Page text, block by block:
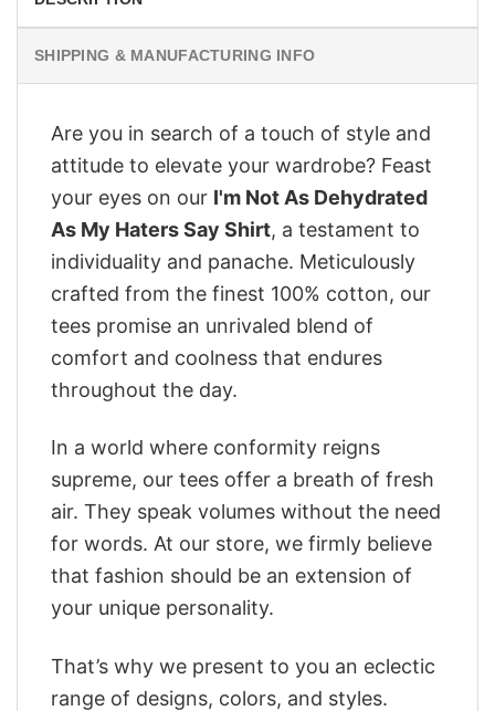
SHIPPING & MANUFACTURING INFO
Are you in search of a touch of style and
attitude to elevate your wardrobe? Feast
your eyes on our I'm Not As Dehydrated
As My Haters Say Shirt, a testament to
individuality and panache. Meticulously
crafted from the finest 100% cotton, our
tees promise an unrivaled blend of
comfort and coolness that endures
throughout the day.
In a world where conformity reigns
supreme, our tees offer a breath of fresh
air. They speak volumes without the need
for words. At our store, we firmly believe
that fashion should be an extension of
your unique personality.
That’s why we present to you an eclectic
range of designs, colors, and styles.